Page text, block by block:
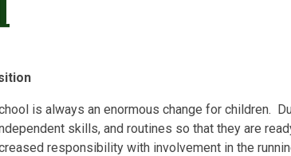
is always an enormous change for children.
skills, and routines so that they are
responsibility with involvement in the